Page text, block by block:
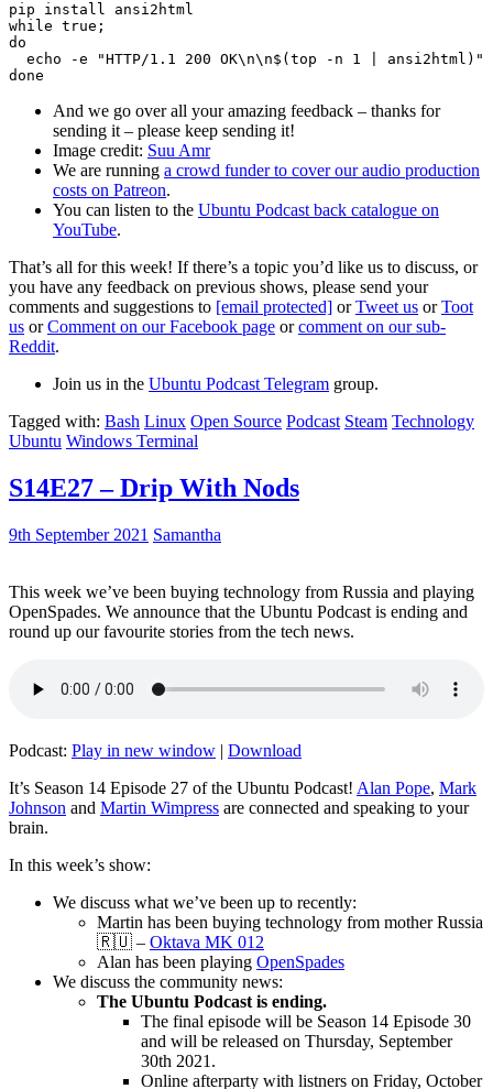
pip install ansi2html
while true;
do
echo -e "HTTP/1.1 200 OK\n\n$(top -n 1 | ansi2html)"
And we go over all your amazing feedback – thanks for
sending it – please keep sending it!
Image credit: Suu Amr
We are running a crowd funder to cover our audio production
costs on Patreon.
You can listen to the Ubuntu Podcast back catalogue on
YouTube.
That’s all for this week! If there’s a topic you’d like us to discuss, or
you have any feedback on previous shows, please send your
comments and suggestions to [email protected] orTweet us orToot
us orComment on our Facebook page orcomment on our sub-
Reddit.
Join us in the Ubuntu Podcast Telegram group.
Tagged with: Bash Linux Open Source Podcast Steam Technology
Ubuntu Windows Terminal
S14E27 – Drip With Nods
9th September 2021 Samantha
This week we’ve been buying technology from Russia and playing
OpenSpades. We announce that the Ubuntu Podcast is ending and
round up our favourite stories from the tech news.
Podcast: Play in new window | Download
It’s Season 14 Episode 27 of the Ubuntu Podcast! Alan Pope, Mark
Johnson and Martin Wimpress are connected and speaking to your
brain.
In this week’s show:
We discuss what we’ve been up to recently:
Martin has been buying technology from mother Russia
🇷🇺 – Oktava MK 012
Alan has been playing OpenSpades
We discuss the community news:
The Ubuntu Podcast is ending.
The final episode will be Season 14 Episode 30
and will be released on Thursday, September
30th 2021.
Online afterparty with listners on Friday, October